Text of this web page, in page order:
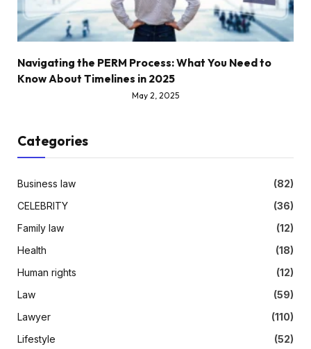
Navigating the PERM Process: What You Need to
Know About Timelines in 2025
May 2, 2025
Categories
Business law
(82)
CELEBRITY
(36)
Family law
(12)
Health
(18)
Human rights
(12)
Law
(59)
Lawyer
(110)
Lifestyle
(52)